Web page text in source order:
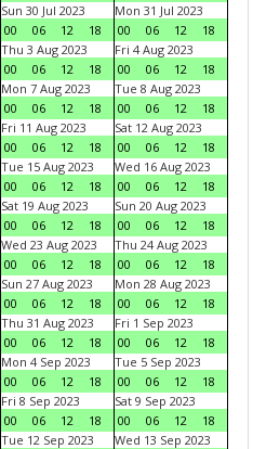
Sun 30 Jul 2023
00
06 12 18
Mon 31 Jul 2023
00
06 12
18
Thu 3 Aug 2023
00
06 12 18
Fri 4 Aug 2023
00
06 12
18
Mon 7 Aug 2023
00
06 12 18
Tue 8 Aug 2023
00
06 12
18
Fri 11 Aug 2023
00
06 12 18
Sat 12 Aug 2023
00
06 12
18
Tue 15 Aug 2023
00
06 12 18
Wed 16 Aug 2023
00
06 12
18
Sat 19 Aug 2023
00
06 12 18
Sun 20 Aug 2023
00
06 12
18
Wed 23 Aug 2023
00
06 12 18
Thu 24 Aug 2023
00
06 12
18
Sun 27 Aug 2023
00
06 12 18
Mon 28 Aug 2023
00
06 12
18
Thu 31 Aug 2023
00
06 12 18
Fri 1 Sep 2023
00
06 12
18
Mon 4 Sep 2023
00
06 12 18
Tue 5 Sep 2023
00
06 12
18
Fri 8 Sep 2023
00
06 12 18
Sat 9 Sep 2023
00
06 12
18
Tue 12 Sep 2023
Wed 13 Sep 2023